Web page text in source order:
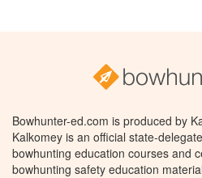
Bowhunter-ed.com is produced by
Kalkomey is an official state-
bowhunting education courses and
bowhunting safety education